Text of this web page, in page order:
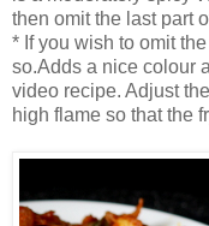
then omit the last part
* If you wish to omit
so.Adds a nice colour
video recipe. Adjust
high flame so that the